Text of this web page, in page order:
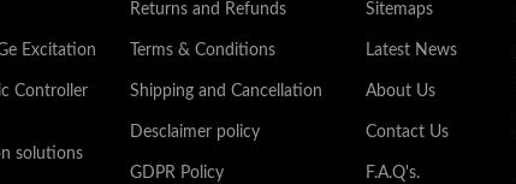
Excitation
Controller
solutions
Returns and Refunds
Terms & Conditions
Shipping and Cancellation
Desclaimer policy
GDPR Policy
Sitemaps
Latest News
About Us
Contact Us
F.A.Q's.